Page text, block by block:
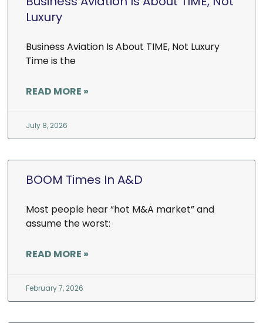
Luxury
Business Aviation Is About TIME, Not Luxury
Time is the
READ MORE »
July 8, 2026
BOOM Times In A&D
Most people hear “hot M&A market” and
assume the worst:
READ MORE »
February 7, 2026